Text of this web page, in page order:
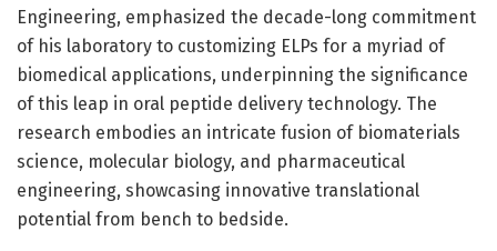
Engineering, emphasized the decade-long commitment
of his laboratory to customizing ELPs for a myriad of
biomedical applications, underpinning the significance
of this leap in oral peptide delivery technology. The
research embodies an intricate fusion of biomaterials
science, molecular biology, and pharmaceutical
engineering, showcasing innovative translational
potential from bench to bedside.